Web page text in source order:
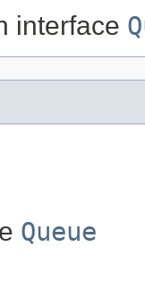
interface
Queue